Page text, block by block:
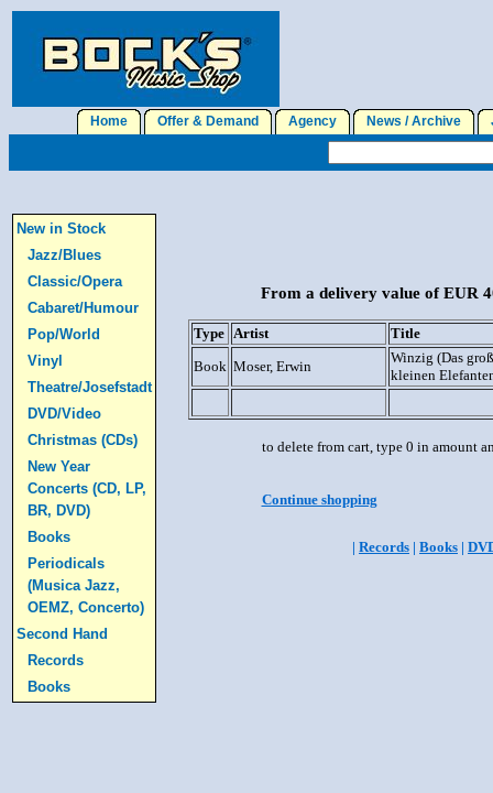
Home Offer & Demand Agency News / Archive
New in Stock
Jazz/Blues
Classic/Opera
Cabaret/Humour
Pop/World
Vinyl
Theatre/Josefstadt
DVD/Video
Christmas (CDs)
New Year
Concerts (CD, LP,
BR, DVD)
Books
Periodicals
(Musica Jazz,
OEMZ, Concerto)
Second Hand
Records
Books
From a delivery value of EUR
Type Artist
Title
Book Moser, Erwin
Winzig (Das
kleinen
to delete from cart, type 0 in amount
Continue shopping
| Records | Books |